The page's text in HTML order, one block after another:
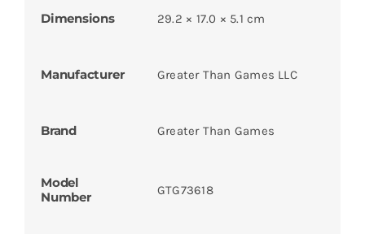
Dimensions 29.2 × 17.0 × 5.1 cm
Manufacturer Greater Than Games LLC
Brand Greater Than Games
Model
Number
GTG73618